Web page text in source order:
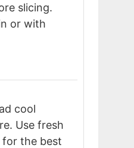
slicing.
or with
cool
Use fresh
the best